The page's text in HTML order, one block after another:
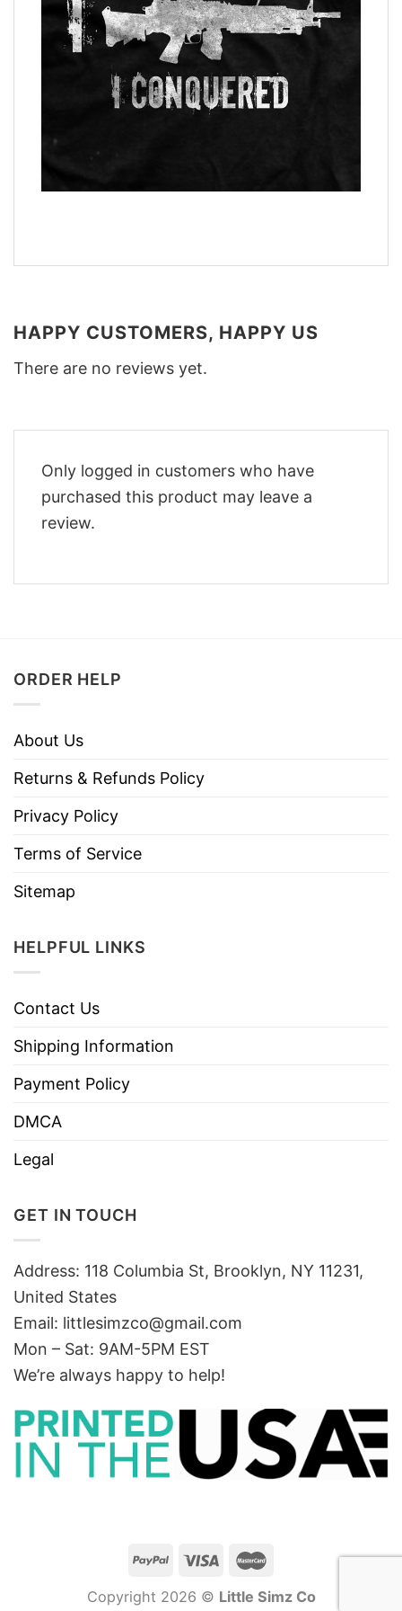
HAPPY CUSTOMERS, HAPPY US
There are no reviews yet.
Only logged in customers who have
purchased this product may leave a
review.
ORDER HELP
About Us
Returns & Refunds Policy
Privacy Policy
Terms of Service
Sitemap
HELPFUL LINKS
Contact Us
Shipping Information
Payment Policy
DMCA
Legal
GET IN TOUCH
Address: 118 Columbia St, Brooklyn, NY 11231,
United States
Email: littlesimzco@gmail.com
Mon – Sat: 9AM-5PM EST
We’re always happy to help!
Copyright 2026 © Little Simz Co